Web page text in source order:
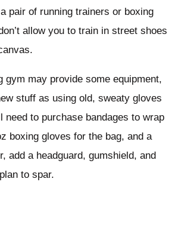
pair of running trainers or boxing
allow you to train in street shoes
gym may provide some equipment,
stuff as using old, sweaty gloves
need to purchase bandages to wrap
boxing gloves for the bag, and a
add a headguard, gumshield, and
to spar.